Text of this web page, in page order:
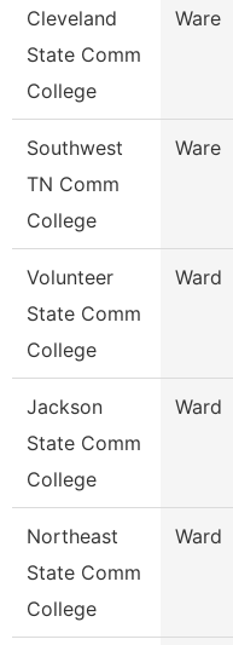
Cleveland
State Comm
College
Ware
Southwest
TN Comm
College
Ware
Volunteer
State Comm
College
Ward
Jackson
State Comm
College
Ward
Northeast
State Comm
College
Ward